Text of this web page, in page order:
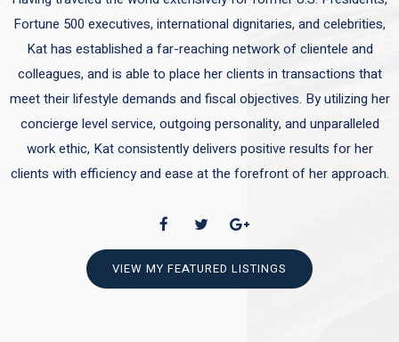
Fortune 500 executives, international dignitaries, and celebrities,
Kat has established a far-reaching network of clientele and
colleagues, and is able to place her clients in transactions that
meet their lifestyle demands and fiscal objectives. By utilizing her
concierge level service, outgoing personality, and unparalleled
work ethic, Kat consistently delivers positive results for her
clients with efficiency and ease at the forefront of her approach.
VIEW MY FEATURED LISTINGS